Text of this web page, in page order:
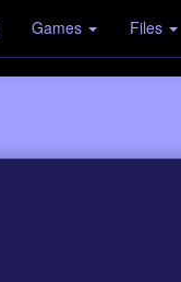
Games Files